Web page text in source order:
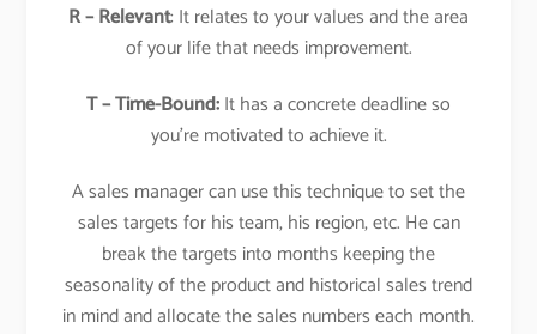
R – Relevant: It relates to your values and the area
of your life that needs improvement.
T – Time-Bound:It has a concrete deadline so
you’re motivated to achieve it.
A sales manager can use this technique to set the
sales targets for his team, his region, etc. He can
break the targets into months keeping the
seasonality of the product and historical sales trend
in mind and allocate the sales numbers each month.